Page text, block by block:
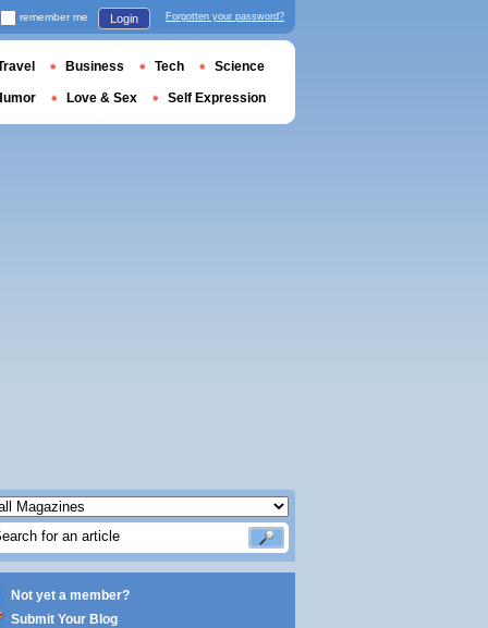
Not yet a member?
Submit Your Blog
remember me Login Forgotten your password?
Business Tech Science
Love & Sex Self Expression